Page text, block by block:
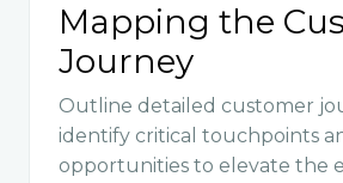
Mapping the
Journey
Outline detailed customer
identify critical touchpoints
opportunities to elevate the